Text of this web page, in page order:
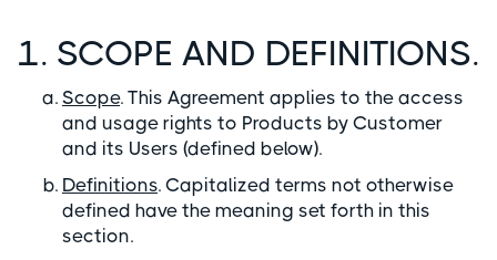
1. SCOPE AND DEFINITIONS.
Scope. This Agreement applies to the access
and usage rights to Products by Customer
and its Users (defined below).
Definitions. Capitalized terms not otherwise
defined have the meaning set forth in this
section.